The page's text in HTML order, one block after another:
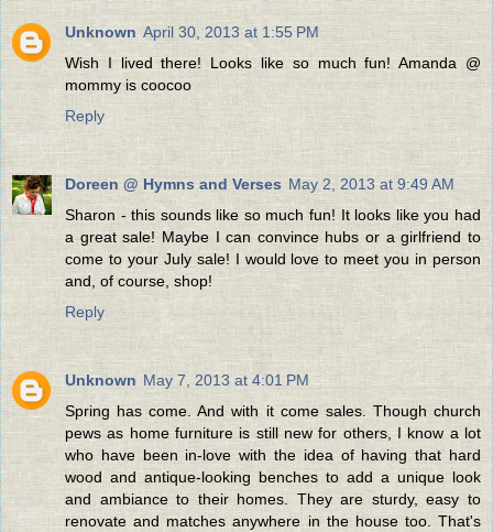
Unknown April 30, 2013 at 1:55 PM
Wish I lived there! Looks like so much fun! Amanda @
mommy is coocoo
Reply
Doreen @ Hymns and Verses May 2, 2013 at 9:49 AM
Sharon - this sounds like so much fun! It looks like you had
a great sale! Maybe I can convince hubs or a girlfriend to
come to your July sale! I would love to meet you in person
and, of course, shop!
Reply
Unknown May 7, 2013 at 4:01 PM
Spring has come. And with it come sales. Though church
pews as home furniture is still new for others, I know a lot
who have been in-love with the idea of having that hard
wood and antique-looking benches to add a unique look
and ambiance to their homes. They are sturdy, easy to
renovate and matches anywhere in the house too. That's